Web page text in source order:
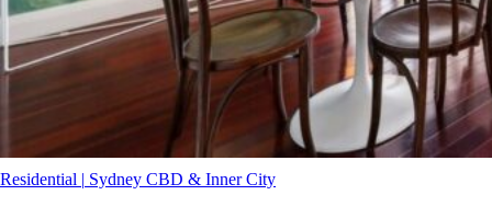
Residential | Sydney CBD & Inner City